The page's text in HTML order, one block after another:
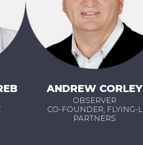
ANDREW CORLEY
OBSERVER
CO-FOUNDER, FLYING-L
PARTNERS